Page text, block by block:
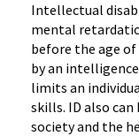
Intellectual
mental
before the age of
by an
limits an
skills. ID also
society and the